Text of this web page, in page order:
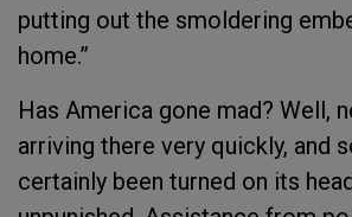
putting out the smoldering
home.”
Has America gone mad? Well,
arriving there very quickly, and
certainly been turned on its